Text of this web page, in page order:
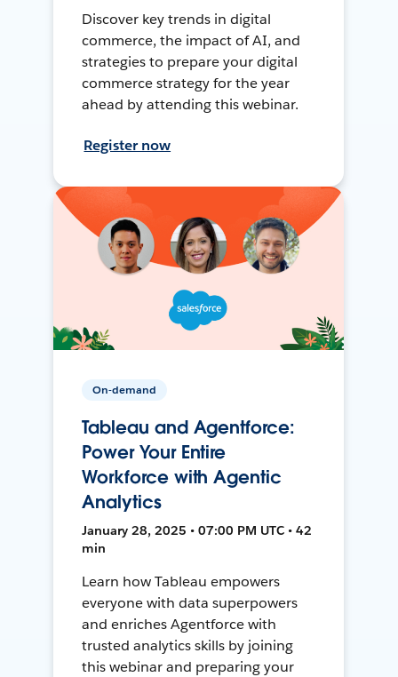
Discover key trends in digital
commerce, the impact of AI, and
strategies to prepare your digital
commerce strategy for the year
ahead by attending this webinar.
Register now
On-demand
Tableau and Agentforce:
Power Your Entire
Workforce with Agentic
Analytics
January 28, 2025 • 07:00 PM UTC • 42
min
Learn how Tableau empowers
everyone with data superpowers
and enriches Agentforce with
trusted analytics skills by joining
this webinar and preparing your